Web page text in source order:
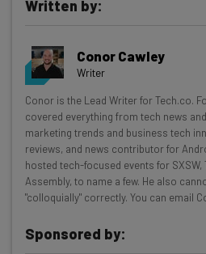
Get actionable AI
resources in your inbox
Wednesday
Here’s what you can expect
Interviews with AI industry
Free AI workflows your
Written by:
Conor Cawley
Writer
Conor is the Lead Writer for Tech.co.
covered everything from tech news
marketing trends and business tech
reviews, and news contributor for
hosted tech-focused events for SXSW,
Assembly, to name a few. He also
"colloquially" correctly. You can email
Sponsored by: